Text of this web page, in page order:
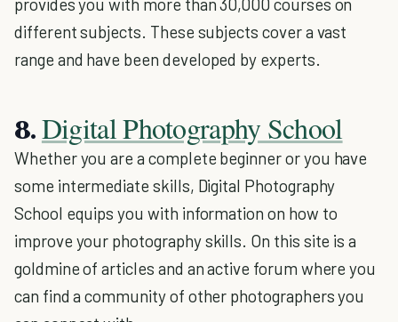
different subjects. These subjects cover a vast
range and have been developed by experts.
8.Digital Photography School
Whether you are a complete beginner or you have
some intermediate skills, Digital Photography
School equips you with information on how to
improve your photography skills. On this site is a
goldmine of articles and an active forum where you
can find a community of other photographers you